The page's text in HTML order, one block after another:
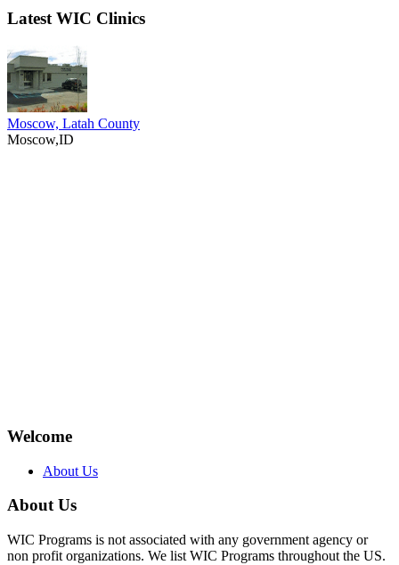
Latest WIC Clinics
Moscow, Latah County
Moscow,ID
Welcome
About Us
About Us
WIC Programs is not associated with any government agency or
non profit organizations. We list WIC Programs throughout the US.